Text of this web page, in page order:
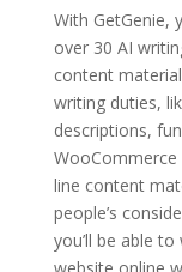
With GetGenie,
over 30 AI
content
writing duties,
descriptions,
line content
people’s
you’ll be able
website online